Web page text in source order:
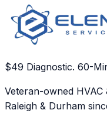
$49 Diagnostic. 60-
Veteran-owned
Raleigh & Durham